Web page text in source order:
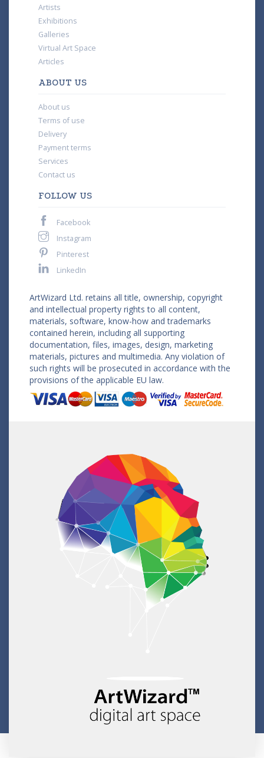
Artists
Exhibitions
Galleries
Virtual Art Space
Articles
ABOUT US
About us
Terms of use
Delivery
Payment terms
Services
Contact us
FOLLOW US
Facebook
Instagram
Pinterest
LinkedIn
ArtWizard Ltd. retains all title, ownership, copyright
and intellectual property rights to all content,
materials, software, know-how and trademarks
contained herein, including all supporting
documentation, files, images, design, marketing
materials, pictures and multimedia. Any violation of
such rights will be prosecuted in accordance with the
provisions of the applicable EU law.